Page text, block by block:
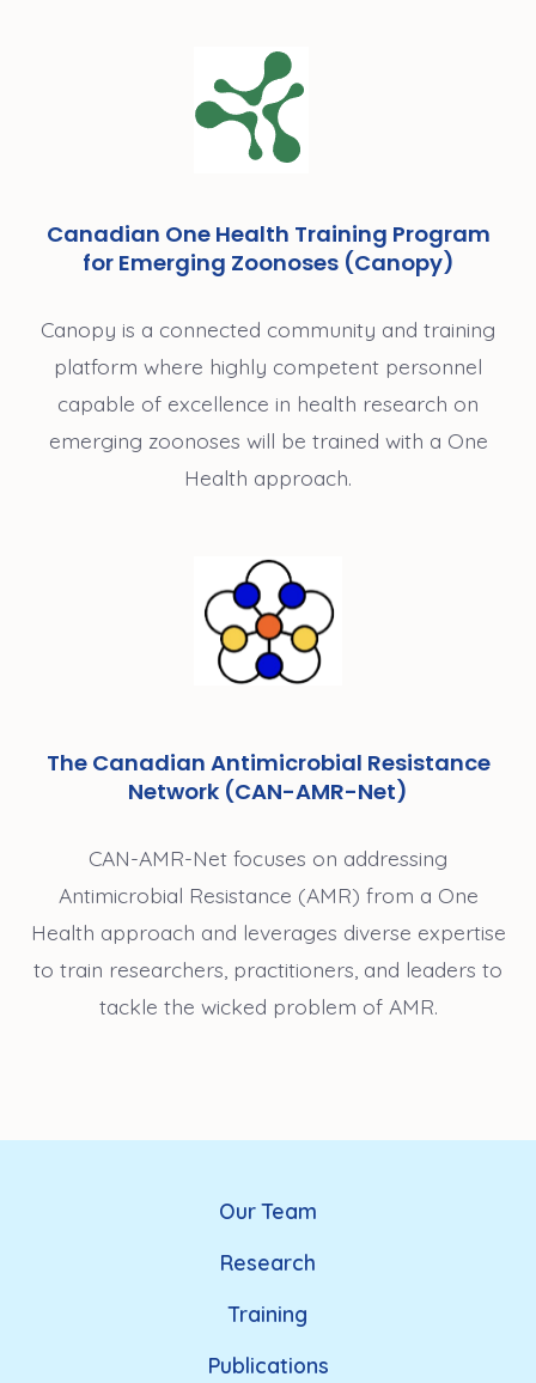
Canadian One Health Training Program
for Emerging Zoonoses (Canopy)
Canopy is a connected community and training
platform where highly competent personnel
capable of excellence in health research on
emerging zoonoses will be trained with a One
Health approach.
The Canadian Antimicrobial Resistance
Network (CAN-AMR-Net)
CAN-AMR-Net focuses on addressing
Antimicrobial Resistance (AMR) from a One
Health approach and leverages diverse expertise
to train researchers, practitioners, and leaders to
tackle the wicked problem of AMR.
Our Team
Research
Training
Publications